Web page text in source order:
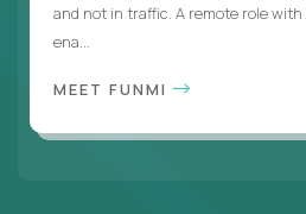
and not in traffic. A remote role
ena...
MEET FUNMI